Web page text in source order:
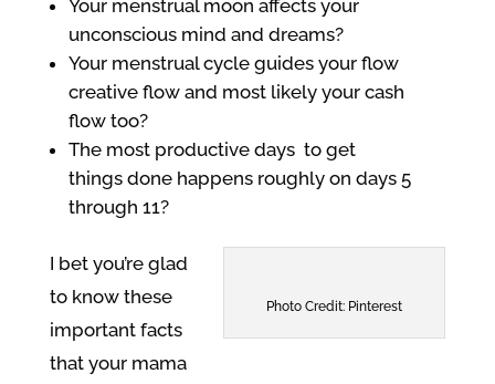
Your menstrual moon affects your
unconscious mind and dreams?
Your menstrual cycle guides your flow
creative flow and most likely your cash
flow too?
The most productive days to get
things done happens roughly on days 5
through 11?
Photo Credit: Pinterest
I bet you’re glad
to know these
important facts
that your mama